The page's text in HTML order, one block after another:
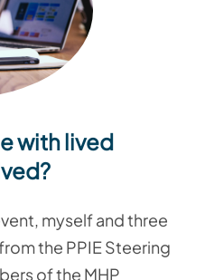
with lived
myself and three
the PPIE Steering
of the MHP